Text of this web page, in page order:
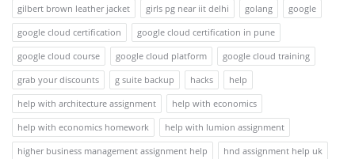
gilbert brown leather jacket
girls pg near iit delhi golang
google
google cloud certification
google cloud certification in pune
google cloud course
google cloud platform
google cloud training
grab your discounts
g suite backup hacks
help
help with architecture assignment
help with economics
help with economics homework
help with lumion assignment
higher business management assignment help
hnd assignment help uk